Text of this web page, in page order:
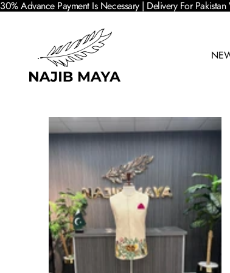
30% Advance Payment Is Necessary | Delivery For
SKIP TO PRODUCT INFORMATION
SALE